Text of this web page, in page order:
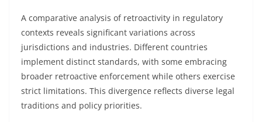
A comparative analysis of retroactivity in regulatory
contexts reveals significant variations across
jurisdictions and industries. Different countries
implement distinct standards, with some embracing
broader retroactive enforcement while others exercise
strict limitations. This divergence reflects diverse legal
traditions and policy priorities.